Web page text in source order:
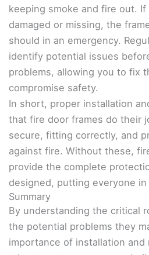
keeping smoke and fire out. If
damaged or missing, the
should in an emergency.
identify potential issues
problems, allowing you to fix
compromise safety.
In short, proper installation
that fire door frames do their
secure, fitting correctly, and
against fire. Without these,
provide the complete
designed, putting everyone
Summary
By understanding the critical
the potential problems they
importance of installation and